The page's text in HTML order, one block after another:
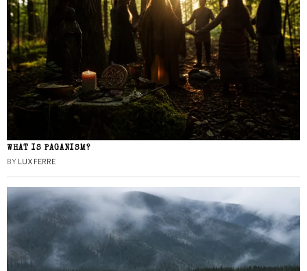
WHAT IS PAGANISM?
BY LUX FERRE